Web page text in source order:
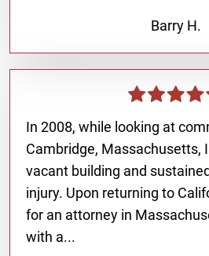
Barry H.
In 2008, while looking at
Cambridge, Massachusetts,
vacant building and
injury. Upon returning to
for an attorney in
with a...